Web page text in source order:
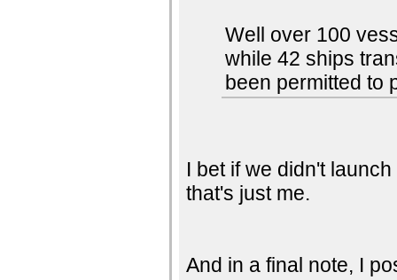
Well over 100
while 42 ships
been permitted to
I bet if we didn't
that's just me.
And in a final note, I